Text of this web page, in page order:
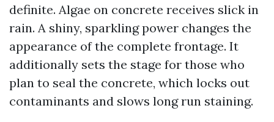
definite. Algae on concrete receives slick in
rain. A shiny, sparkling power changes the
appearance of the complete frontage. It
additionally sets the stage for those who
plan to seal the concrete, which locks out
contaminants and slows long run staining.